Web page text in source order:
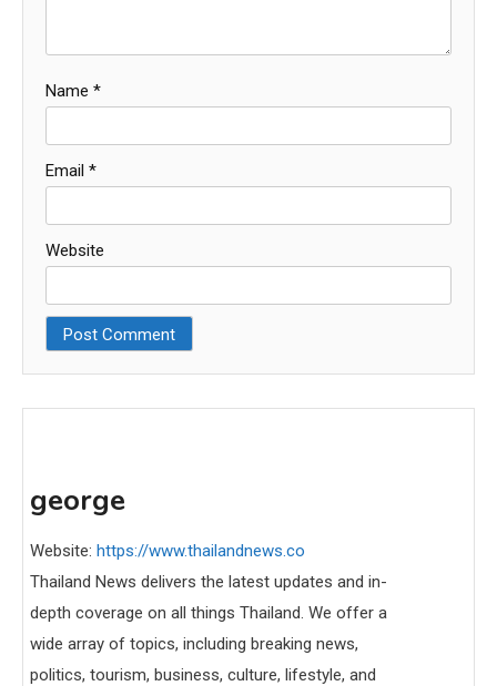
Name *
Email *
Website
george
Website: https://www.thailandnews.co
Thailand News delivers the latest updates and in-
depth coverage on all things Thailand. We offer a
wide array of topics, including breaking news,
politics, tourism, business, culture, lifestyle, and